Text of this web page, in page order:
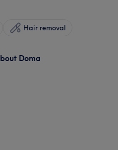
Hair removal
Doma